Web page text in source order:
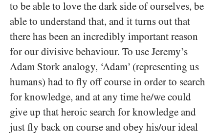
to be able to love the dark side of ourselves, be
able to understand that, and it turns out that
there has been an incredibly important reason
for our divisive behaviour. To use Jeremy’s
Adam Stork analogy, ‘Adam’ (representing us
humans) had to fly off course in order to search
for knowledge, and at any time he/​we could
give up that heroic search for knowledge and
just fly back on course and obey his/​our ideal